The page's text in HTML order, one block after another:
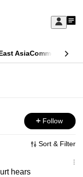
Sign
My
AsiaCommentary
Follow
Sort & Filter
hears